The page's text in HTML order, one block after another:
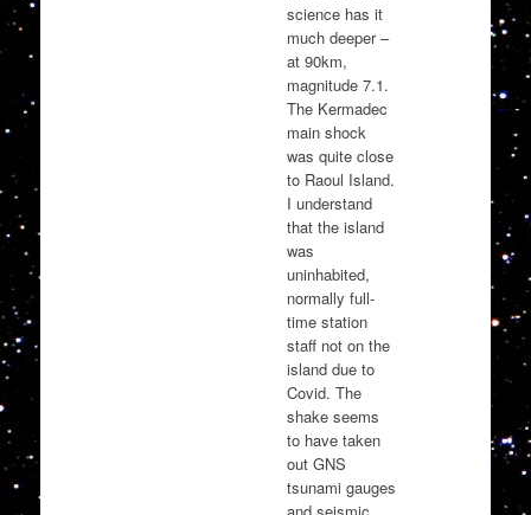
science has it
much deeper –
at 90km,
magnitude 7.1.
The Kermadec
main shock
was quite close
to Raoul Island.
I understand
that the island
was
uninhabited,
normally full-
time station
staff not on the
island due to
Covid. The
shake seems
to have taken
out GNS
tsunami gauges